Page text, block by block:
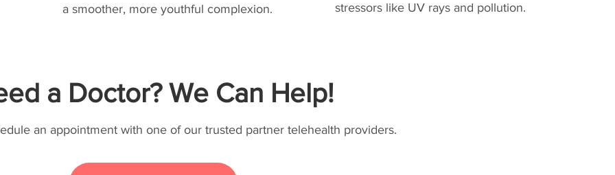
a smoother, more youthful complexion.
stressors like UV rays and pollution.
a Doctor? We Can Help!
an appointment with one of our trusted partner telehealth providers.